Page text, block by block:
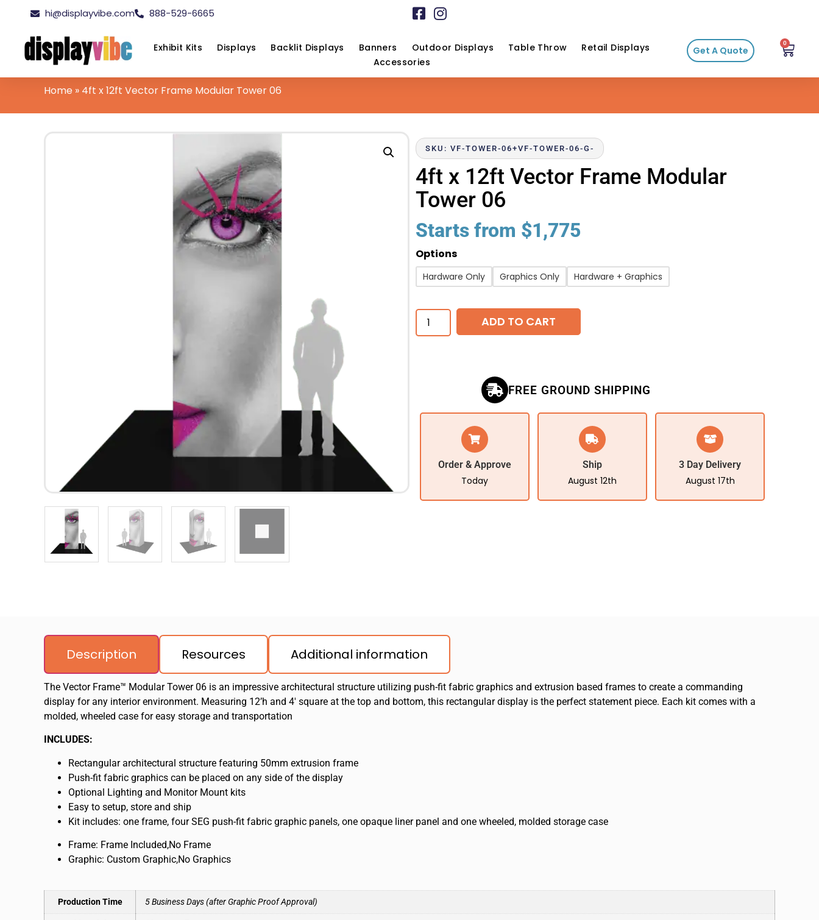
hi@displayvibe.com 888-529-6665
Exhibit Kits Displays Backlit Displays Banners Outdoor Displays Table Throw
Retail Displays
Accessories
Get A Quote
0
Home » 4ft x 12ft Vector Frame Modular Tower 06
SKU: VF-TOWER-06+VF-TOWER-06-G-
4ft x 12ft Vector Frame Modular
Tower 06
Starts from $1,775
Options
Hardware Only Graphics Only Hardware + Graphics
ADD TO CART
FREE GROUND SHIPPING
Order & Approve
Today
Ship
August 12th
3 Day Delivery
August 17th
Description Resources Additional information
The Vector Frame™ Modular Tower 06 is an impressive architectural structure utilizing push-fit fabric graphics and extrusion based frames to create a commanding
display for any interior environment. Measuring 12’h and 4′ square at the top and bottom, this rectangular display is the perfect statement piece. Each kit comes with a
molded, wheeled case for easy storage and transportation
INCLUDES:
Rectangular architectural structure featuring 50mm extrusion frame
Push-fit fabric graphics can be placed on any side of the display
Optional Lighting and Monitor Mount kits
Easy to setup, store and ship
Kit includes: one frame, four SEG push-fit fabric graphic panels, one opaque liner panel and one wheeled, molded storage case
Frame: Frame Included,No Frame
Graphic: Custom Graphic,No Graphics
Production Time 5 Business Days (after Graphic Proof Approval)